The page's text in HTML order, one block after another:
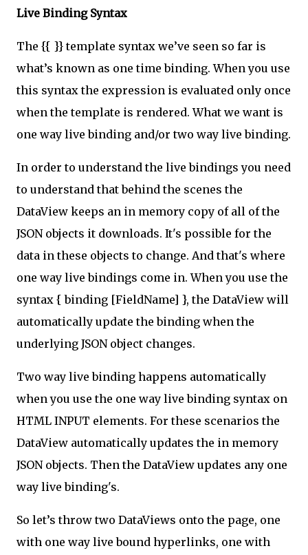
Live Binding Syntax
The {{ }} template syntax we’ve seen so far is
what’s known as one time binding. When you use
this syntax the expression is evaluated only once
when the template is rendered. What we want is
one way live binding and/or two way live binding.
In order to understand the live bindings you need
to understand that behind the scenes the
DataView keeps an in memory copy of all of the
JSON objects it downloads. It's possible for the
data in these objects to change. And that's where
one way live bindings come in. When you use the
syntax { binding [FieldName] }, the DataView will
automatically update the binding when the
underlying JSON object changes.
Two way live binding happens automatically
when you use the one way live binding syntax on
HTML INPUT elements. For these scenarios the
DataView automatically updates the in memory
JSON objects. Then the DataView updates any one
way live binding's.
So let’s throw two DataViews onto the page, one
with one way live bound hyperlinks, one with